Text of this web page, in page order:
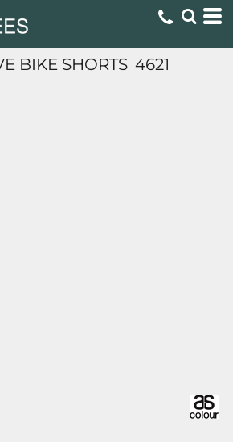
BIKE SHORTS 4621